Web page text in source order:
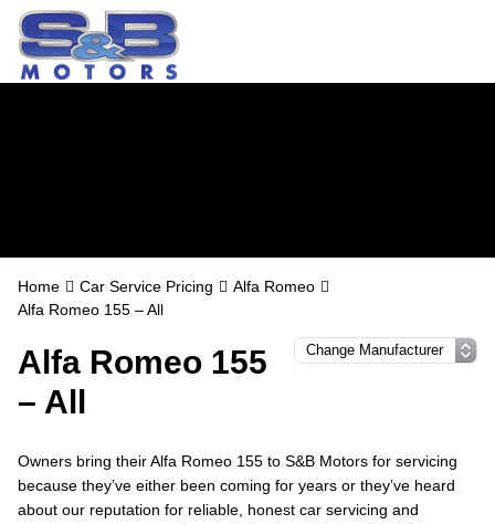
Home Car Service Pricing
Alfa Romeo
Alfa Romeo 155 – All
Alfa Romeo 155
– All
Owners bring their Alfa Romeo 155 to S&B Motors for servicing
because they’ve either been coming for years or they’ve heard
about our reputation for reliable, honest car servicing and